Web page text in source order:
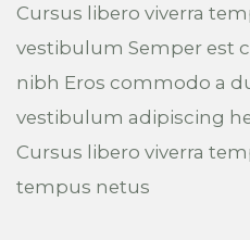
Cursus libero viverra
vestibulum Semper est
nibh Eros commodo a
vestibulum adipiscing
Cursus libero viverra
tempus netus